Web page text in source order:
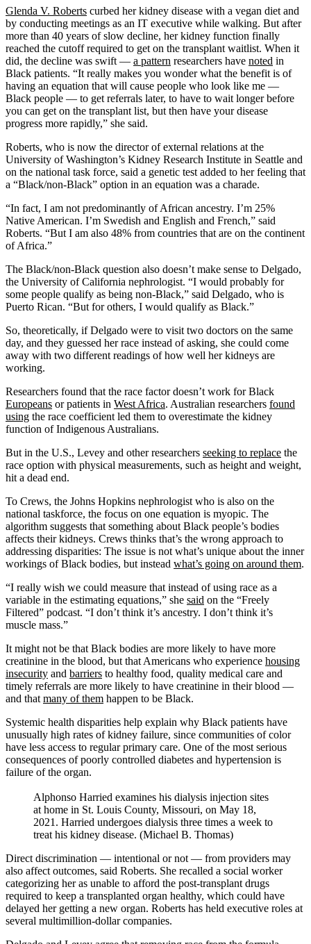
Glenda V. Roberts curbed her kidney disease with a vegan diet and
by conducting meetings as an IT executive while walking. But after
more than 40 years of slow decline, her kidney function finally
reached the cutoff required to get on the transplant waitlist. When it
did, the decline was swift — a pattern researchers have noted in
Black patients. “It really makes you wonder what the benefit is of
having an equation that will cause people who look like me —
Black people — to get referrals later, to have to wait longer before
you can get on the transplant list, but then have your disease
progress more rapidly,” she said.
Roberts, who is now the director of external relations at the
University of Washington’s Kidney Research Institute in Seattle and
on the national task force, said a genetic test added to her feeling that
a “Black/non-Black” option in an equation was a charade.
“In fact, I am not predominantly of African ancestry. I’m 25%
Native American. I’m Swedish and English and French,” said
Roberts. “But I am also 48% from countries that are on the continent
of Africa.”
The Black/non-Black question also doesn’t make sense to Delgado,
the University of California nephrologist. “I would probably for
some people qualify as being non-Black,” said Delgado, who is
Puerto Rican. “But for others, I would qualify as Black.”
So, theoretically, if Delgado were to visit two doctors on the same
day, and they guessed her race instead of asking, she could come
away with two different readings of how well her kidneys are
working.
Researchers found that the race factor doesn’t work for Black
Europeans or patients in West Africa. Australian researchers found
using the race coefficient led them to overestimate the kidney
function of Indigenous Australians.
But in the U.S., Levey and other researchers seeking to replace the
race option with physical measurements, such as height and weight,
hit a dead end.
To Crews, the Johns Hopkins nephrologist who is also on the
national taskforce, the focus on one equation is myopic. The
algorithm suggests that something about Black people’s bodies
affects their kidneys. Crews thinks that’s the wrong approach to
addressing disparities: The issue is not what’s unique about the inner
workings of Black bodies, but instead what’s going on around them.
“I really wish we could measure that instead of using race as a
variable in the estimating equations,” she said on the “Freely
Filtered” podcast. “I don’t think it’s ancestry. I don’t think it’s
muscle mass.”
It might not be that Black bodies are more likely to have more
creatinine in the blood, but that Americans who experience housing
insecurity and barriers to healthy food, quality medical care and
timely referrals are more likely to have creatinine in their blood —
and that many of them happen to be Black.
Systemic health disparities help explain why Black patients have
unusually high rates of kidney failure, since communities of color
have less access to regular primary care. One of the most serious
consequences of poorly controlled diabetes and hypertension is
failure of the organ.
Alphonso Harried examines his dialysis injection sites
at home in St. Louis County, Missouri, on May 18,
2021. Harried undergoes dialysis three times a week to
treat his kidney disease. (Michael B. Thomas)
Direct discrimination — intentional or not — from providers may
also affect outcomes, said Roberts. She recalled a social worker
categorizing her as unable to afford the post-transplant drugs
required to keep a transplanted organ healthy, which could have
delayed her getting a new organ. Roberts has held executive roles at
several multimillion-dollar companies.